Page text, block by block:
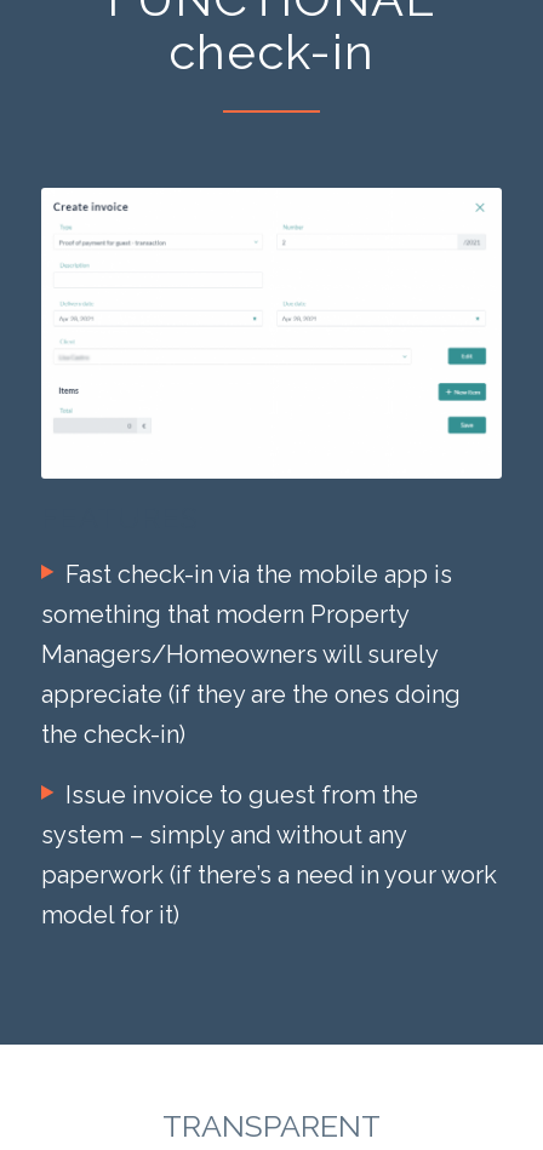
check-in
Fast check-in via the mobile app is
something that modern Property
Managers/Homeowners will surely
appreciate (if they are the ones doing
the check-in)
Issue invoice to guest from the
system – simply and without any
paperwork (if there’s a need in your work
model for it)
TRANSPARENT